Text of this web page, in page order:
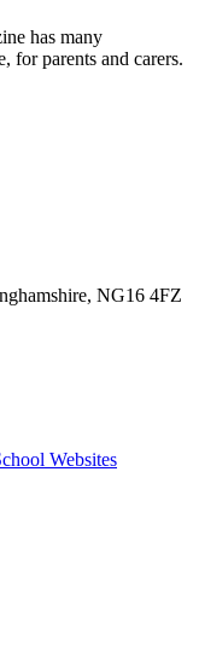
has many
for parents and carers.
NG16 4FZ
Websites